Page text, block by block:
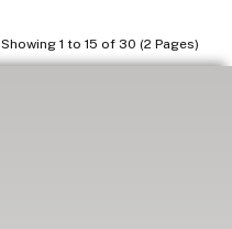
Showing 1 to 15 of 30 (2 Pages)